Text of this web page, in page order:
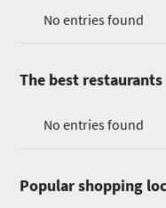
No entries found
The best restaurants
No entries found
Popular shopping